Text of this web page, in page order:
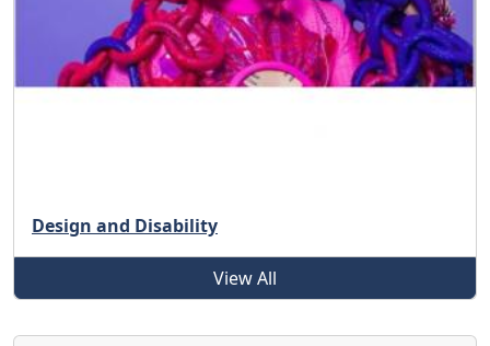
Design and Disability
View All